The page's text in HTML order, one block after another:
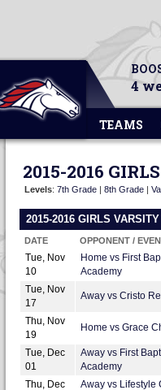
4
TEAMS
2015-2016
Levels: 7th Grade | 8th Grade |
2015-2016 GIRLS
DATE OPPONENT /
Tue, Nov
10
Home vs First
Academy
Tue, Nov
17
Away vs Cristo
Thu, Nov
19
Home vs Grace
Tue, Dec
01
Away vs First
Academy
Thu, Dec
Away vs Lifestyle